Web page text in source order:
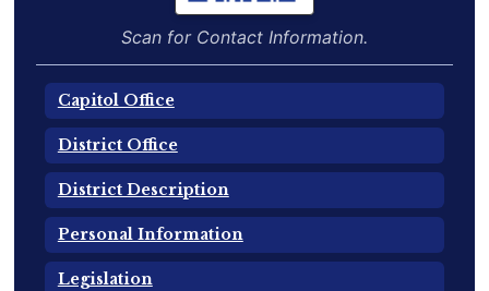
Capitol Office
District Office
District Description
Personal Information
Legislation
Scan for Contact Information.